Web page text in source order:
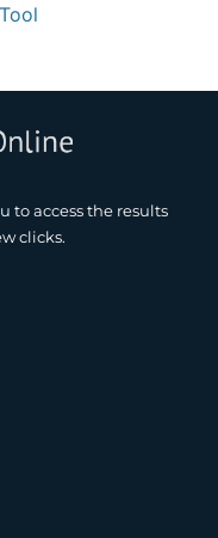
to access the results
clicks.